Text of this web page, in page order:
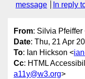
message
In reply
From: Silvia Pfeiffer
Date: Thu, 21 Apr
To: Ian Hickson <
Cc: HTML
a11y@w3.org>